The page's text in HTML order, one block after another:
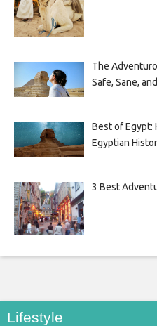
The
Safe, Sane,
Best of Egypt:
Egyptian
3 Best
Lifestyle